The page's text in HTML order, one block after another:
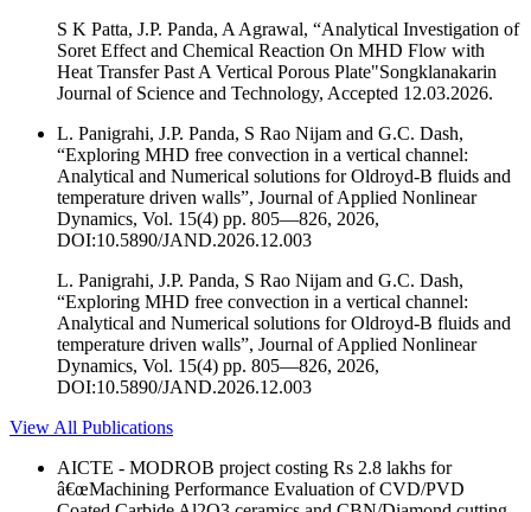
S K Patta, J.P. Panda, A Agrawal, “Analytical Investigation of
Soret Effect and Chemical Reaction On MHD Flow with
Heat Transfer Past A Vertical Porous Plate"Songklanakarin
Journal of Science and Technology, Accepted 12.03.2026.
L. Panigrahi, J.P. Panda, S Rao Nijam and G.C. Dash,
“Exploring MHD free convection in a vertical channel:
Analytical and Numerical solutions for Oldroyd-B fluids and
temperature driven walls”, Journal of Applied Nonlinear
Dynamics, Vol. 15(4) pp. 805—826, 2026,
DOI:10.5890/JAND.2026.12.003
L. Panigrahi, J.P. Panda, S Rao Nijam and G.C. Dash,
“Exploring MHD free convection in a vertical channel:
Analytical and Numerical solutions for Oldroyd-B fluids and
temperature driven walls”, Journal of Applied Nonlinear
Dynamics, Vol. 15(4) pp. 805—826, 2026,
DOI:10.5890/JAND.2026.12.003
View All Publications
AICTE - MODROB project costing Rs 2.8 lakhs for
â€œMachining Performance Evaluation of CVD/PVD